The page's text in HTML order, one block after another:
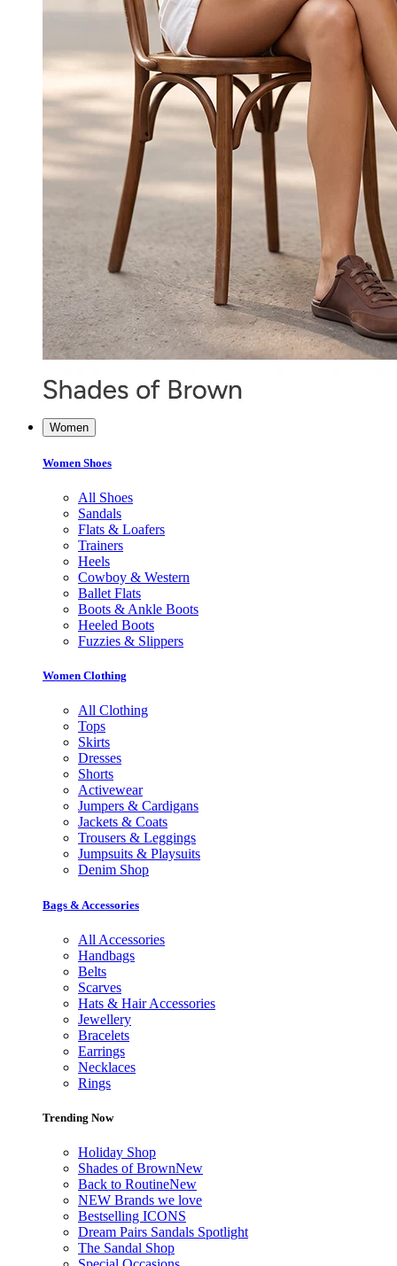
Women
Women Shoes
All Shoes
Sandals
Flats & Loafers
Trainers
Heels
Cowboy & Western
Ballet Flats
Boots & Ankle Boots
Heeled Boots
Fuzzies & Slippers
Women Clothing
All Clothing
Tops
Skirts
Dresses
Shorts
Activewear
Jumpers & Cardigans
Jackets & Coats
Trousers & Leggings
Jumpsuits & Playsuits
Denim Shop
Bags & Accessories
All Accessories
Handbags
Belts
Scarves
Hats & Hair Accessories
Jewellery
Bracelets
Earrings
Necklaces
Rings
Trending Now
Holiday Shop
Shades of BrownNew
Back to RoutineNew
NEW Brands we love
Bestselling ICONS
Dream Pairs Sandals Spotlight
The Sandal Shop